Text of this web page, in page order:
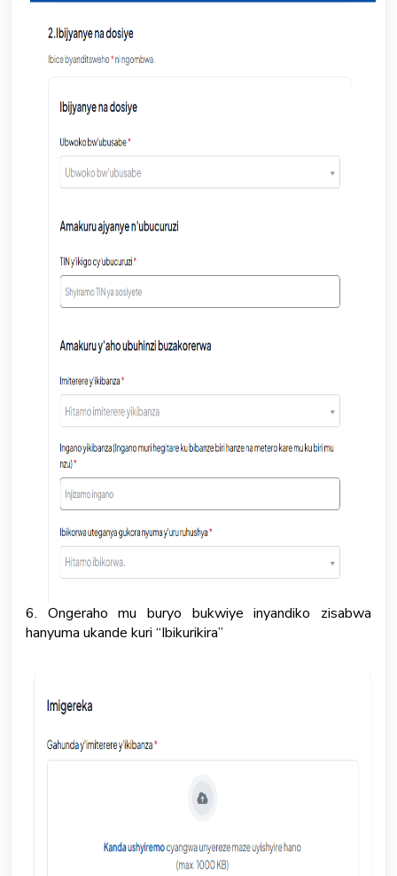
6. Ongeraho mu buryo bukwiye inyandiko zisabwa
hanyuma ukande kuri “Ibikurikira”